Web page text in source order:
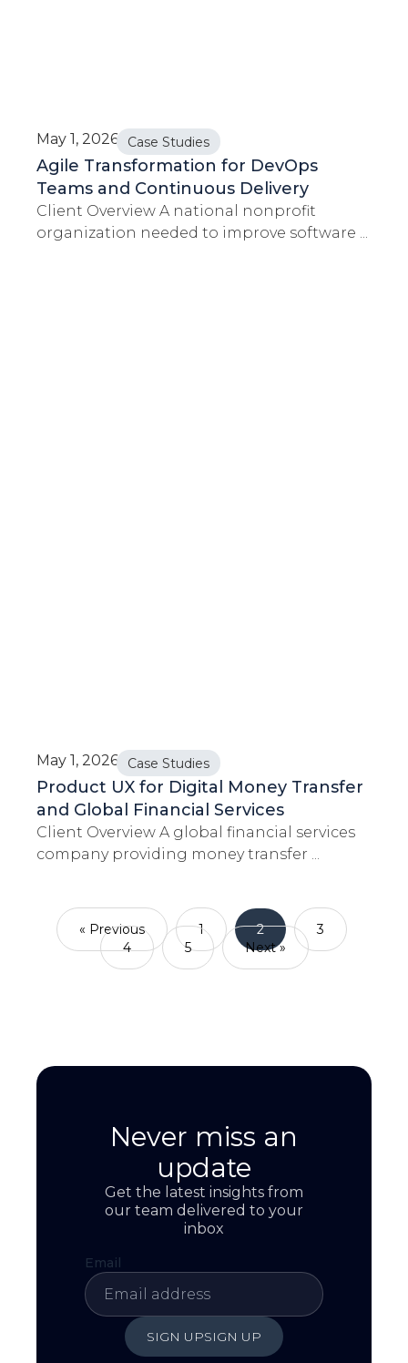
Case Studies
Agile Transformation for DevOps
Teams and Continuous Delivery
May 1, 2026
Client Overview A national nonprofit
organization needed to improve software ...
Case Studies
Product UX for Digital Money Transfer
and Global Financial Services
May 1, 2026
Client Overview A global financial services
company providing money transfer ...
« Previous 1 2
3
4
5 Next »
Never miss an
update
Get the latest insights from
our team delivered to your
inbox
Email
SIGN UPSIGN UP